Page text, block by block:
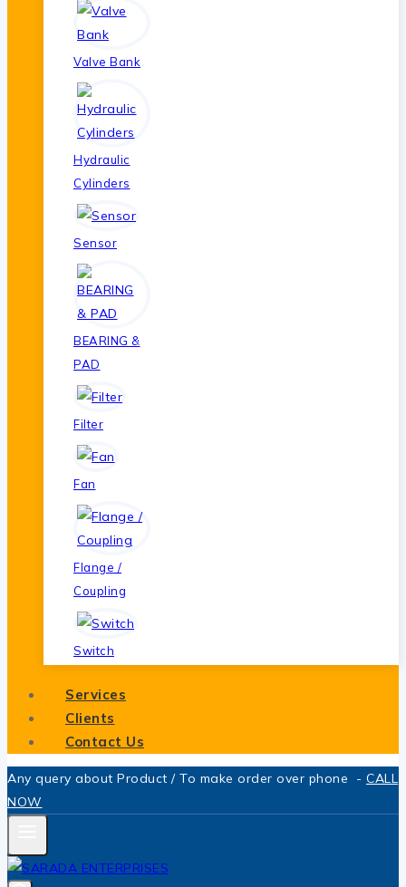
Valve Bank
Hydraulic
Cylinders
Sensor
BEARING &
PAD
Filter
Fan
Flange /
Coupling
Switch
Services
Clients
Contact Us
Any query about Product / To make order over phone - CALL
NOW